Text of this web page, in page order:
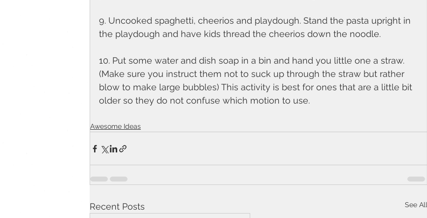
9. Uncooked spaghetti, cheerios and playdough. Stand the pasta upright in
the playdough and have kids thread the cheerios down the noodle.
10. Put some water and dish soap in a bin and hand you little one a straw.
(Make sure you instruct them not to suck up through the straw but rather
blow to make large bubbles) This activity is best for ones that are a little bit
older so they do not confuse which motion to use.
Awesome Ideas
Recent Posts See All